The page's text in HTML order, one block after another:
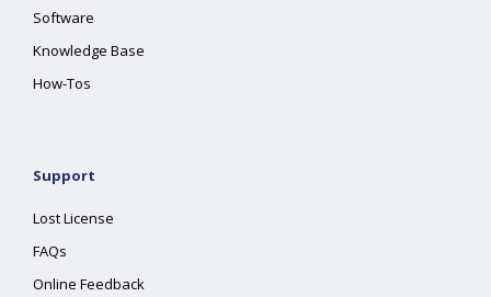
Software
Knowledge Base
How-Tos
Support
Lost License
FAQs
Online Feedback